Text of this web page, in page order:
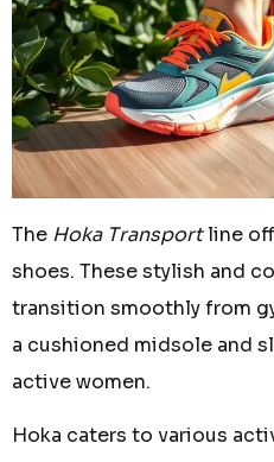
The Hoka Transportline
shoes. These stylish and
transition smoothly from
a cushioned midsole and
active women.
Hoka caters to various